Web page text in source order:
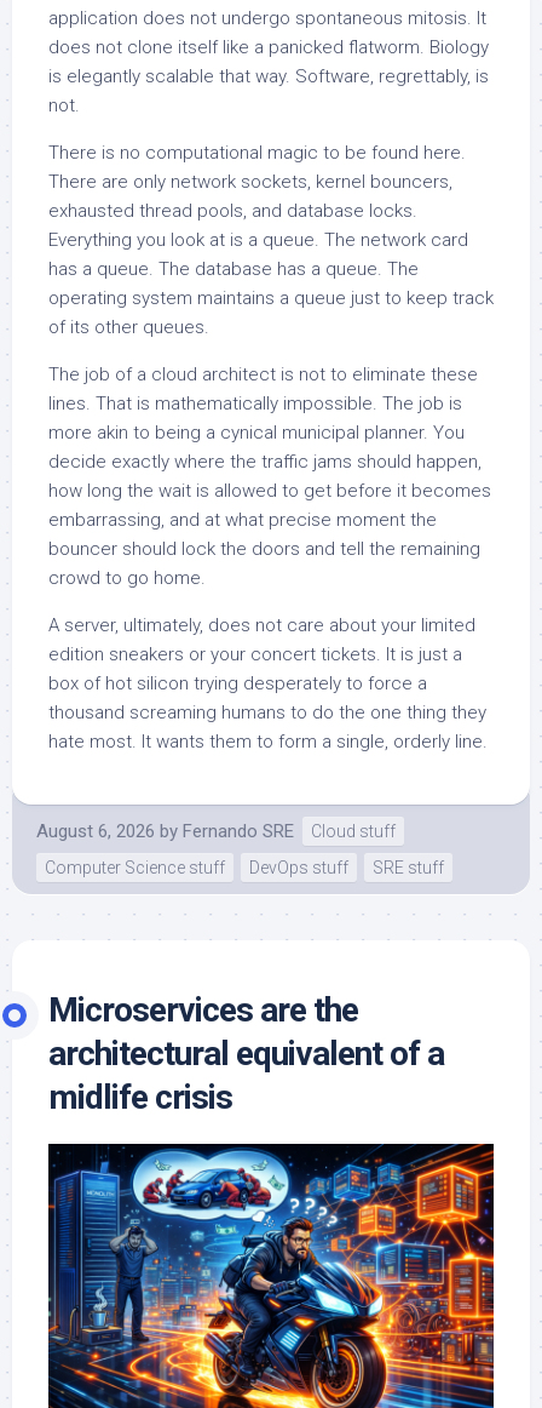
application does not undergo spontaneous mitosis. It
does not clone itself like a panicked flatworm. Biology
is elegantly scalable that way. Software, regrettably, is
not.
There is no computational magic to be found here.
There are only network sockets, kernel bouncers,
exhausted thread pools, and database locks.
Everything you look at is a queue. The network card
has a queue. The database has a queue. The
operating system maintains a queue just to keep track
of its other queues.
The job of a cloud architect is not to eliminate these
lines. That is mathematically impossible. The job is
more akin to being a cynical municipal planner. You
decide exactly where the traffic jams should happen,
how long the wait is allowed to get before it becomes
embarrassing, and at what precise moment the
bouncer should lock the doors and tell the remaining
crowd to go home.
A server, ultimately, does not care about your limited
edition sneakers or your concert tickets. It is just a
box of hot silicon trying desperately to force a
thousand screaming humans to do the one thing they
hate most. It wants them to form a single, orderly line.
August 6, 2026 by Fernando SRE
Cloud stuff
Computer Science stuff
DevOps stuff SRE stuff
Microservices are the
architectural equivalent of a
midlife crisis